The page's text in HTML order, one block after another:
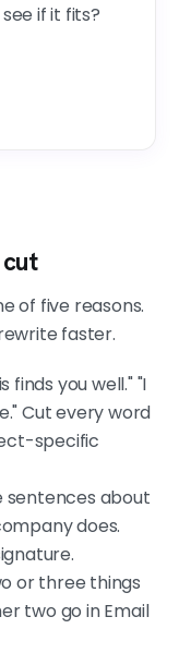
if it fits?
of five reasons.
faster.
finds you well." "I
Cut every word
specific
sentences about
does.
or three things
two go in Email